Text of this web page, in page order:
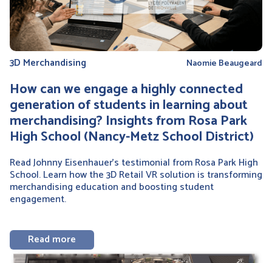
3D Merchandising Naomie Beaugeard
How can we engage a highly connected
generation of students in learning about
merchandising? Insights from Rosa Park
High School (Nancy-Metz School District)
Read Johnny Eisenhauer’s testimonial from Rosa Park High
School. Learn how the 3D Retail VR solution is transforming
merchandising education and boosting student
engagement.
Read more